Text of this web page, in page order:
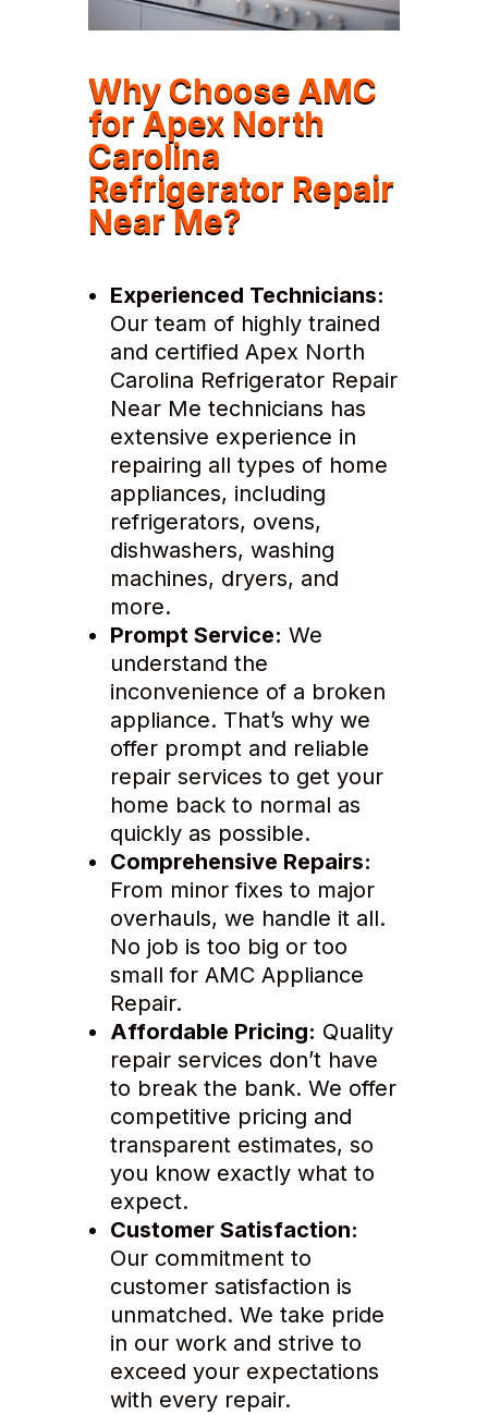
Why Choose AMC
for Apex North
Carolina
Refrigerator Repair
Near Me?
Experienced Technicians:
Our team of highly trained
and certified Apex North
Carolina Refrigerator Repair
Near Me technicians has
extensive experience in
repairing all types of home
appliances, including
refrigerators, ovens,
dishwashers, washing
machines, dryers, and
more.
Prompt Service: We
understand the
inconvenience of a broken
appliance. That’s why we
offer prompt and reliable
repair services to get your
home back to normal as
quickly as possible.
Comprehensive Repairs:
From minor fixes to major
overhauls, we handle it all.
No job is too big or too
small for AMC Appliance
Repair.
Affordable Pricing: Quality
repair services don’t have
to break the bank. We offer
competitive pricing and
transparent estimates, so
you know exactly what to
expect.
Customer Satisfaction:
Our commitment to
customer satisfaction is
unmatched. We take pride
in our work and strive to
exceed your expectations
with every repair.